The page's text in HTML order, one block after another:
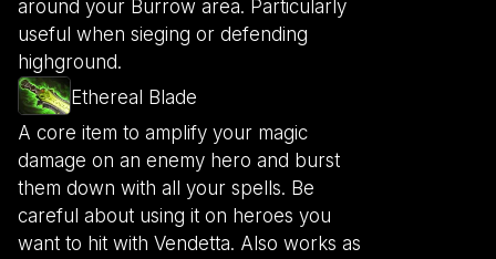
around your Burrow area. Particularly
useful when sieging or defending
highground.
Ethereal Blade
A core item to amplify your magic
damage on an enemy hero and burst
them down with all your spells. Be
careful about using it on heroes you
want to hit with Vendetta. Also works as